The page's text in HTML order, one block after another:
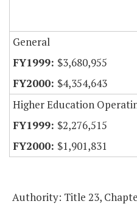
General
$3,680,955
$4,354,643
Higher Education
$2,276,515
$1,901,831
Authority: Title 23,